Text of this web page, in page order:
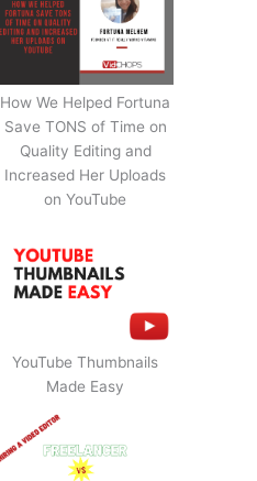
How We Helped Fortuna
Save TONS of Time on
Quality Editing and
Increased Her Uploads
on YouTube
YouTube Thumbnails
Made Easy